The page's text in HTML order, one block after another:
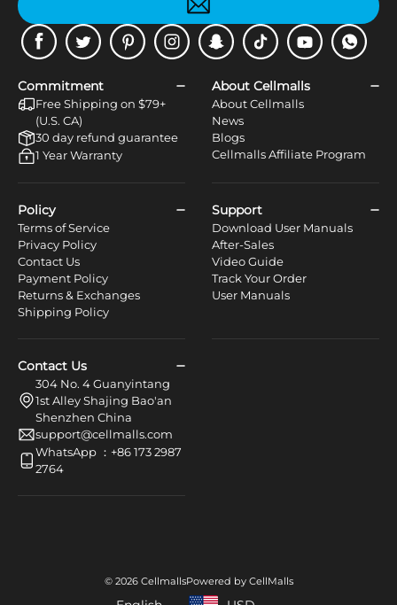
FacebookTwitter PinterestInstagramSnapchatTiktok YoutubeWhatsApp
Commitment
Free Shipping on $79+
(U.S. CA)
30 day refund guarantee
1 Year Warranty
About Cellmalls
About Cellmalls
News
Blogs
Cellmalls Affiliate Program
Policy
Terms of Service
Privacy Policy
Contact Us
Payment Policy
Returns & Exchanges
Shipping Policy
Support
Download User Manuals
After-Sales
Video Guide
Track Your Order
User Manuals
Contact Us
304 No. 4 Guanyintang
1st Alley Shajing Bao'an
Shenzhen China
support@cellmalls.com
WhatsApp ：+86 173 2987
2764
© 2026 CellmallsPowered by CellMalls